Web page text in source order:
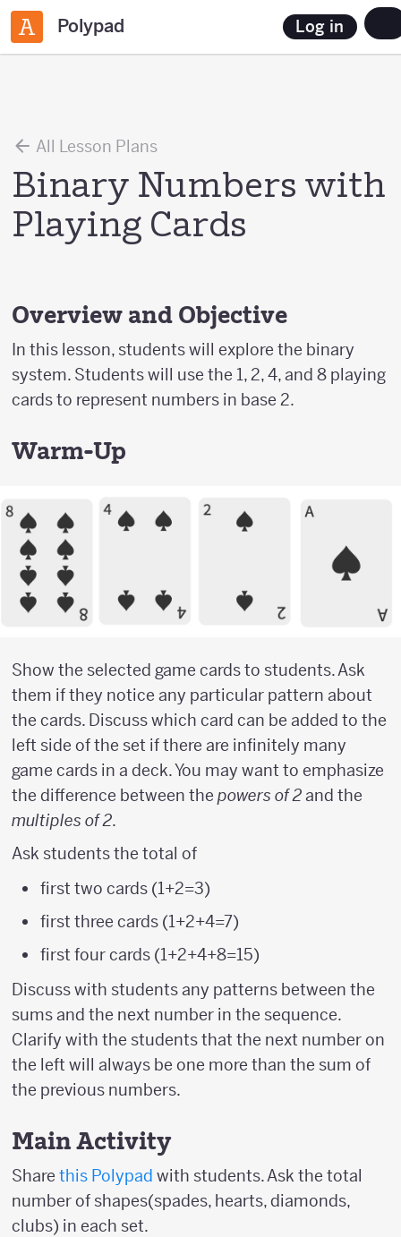
Polypad Log in
All Lesson Plans
Binary Numbers with
Playing Cards
Overview and Objective
In this lesson, students will explore the binary
system. Students will use the 1, 2, 4, and 8 playing
cards to represent numbers in base 2.
Warm-Up
Show the selected game cards to students. Ask
them if they notice any particular pattern about
the cards. Discuss which card can be added to the
left side of the set if there are infinitely many
game cards in a deck. You may want to emphasize
the difference between the powers of 2and the
multiples of 2.
Ask students the total of
first two cards (1+2=3)
first three cards (1+2+4=7)
first four cards (1+2+4+8=15)
Discuss with students any patterns between the
sums and the next number in the sequence.
Clarify with the students that the next number on
the left will always be one more than the sum of
the previous numbers.
Main Activity
Share this Polypad with students. Ask the total
number of shapes(spades, hearts, diamonds,
clubs) in each set.